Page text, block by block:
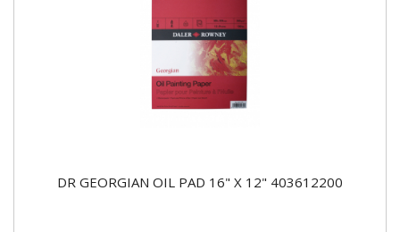
DR GEORGIAN OIL PAD 16" X 12" 403612200